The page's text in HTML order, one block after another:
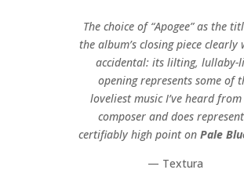
The choice of “Apogee” as the
the album’s closing piece clearly
accidental: its lilting, lullaby-
opening represents some of
loveliest music I’ve heard
composer and does
certifiably high point on Pale
— Textura